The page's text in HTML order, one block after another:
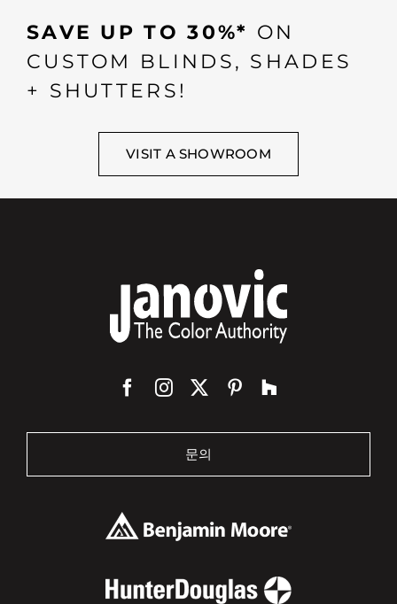
SAVE UP TO 30%* ON
CUSTOM BLINDS, SHADES
+ SHUTTERS!
VISIT A SHOWROOM
문의